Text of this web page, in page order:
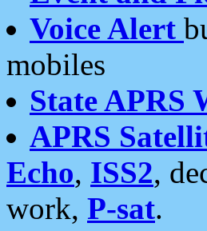
Voice Alert
mobiles
State APRS
APRS
Echo, ISS2,
work, P-sat.